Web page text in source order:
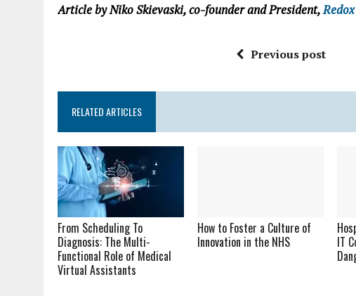
Article by Niko Skievaski, co-founder and President,Redox
Previous post
RELATED ARTICLES
From Scheduling To
Diagnosis: The Multi-
Functional Role of Medical
Virtual Assistants
How to Foster a Culture of
Innovation in the NHS
IT